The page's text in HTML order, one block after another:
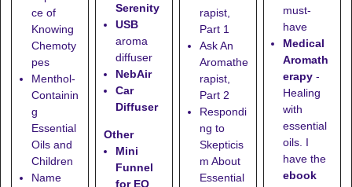
ce of
Knowing
Chemoty
pes
Menthol-
Containin
g
Essential
Oils and
Children
Name
Serenity
USB
aroma
diffuser
NebAir
Car
Diffuser
Other
Mini
Funnel
for EO
rapist,
Part 1
Ask An
Aromathe
rapist,
Part 2
Respondi
ng to
Skepticis
m About
Essential
must-
have
Medical
Aromath
erapy -
Healing
with
essential
oils. I
have the
ebook